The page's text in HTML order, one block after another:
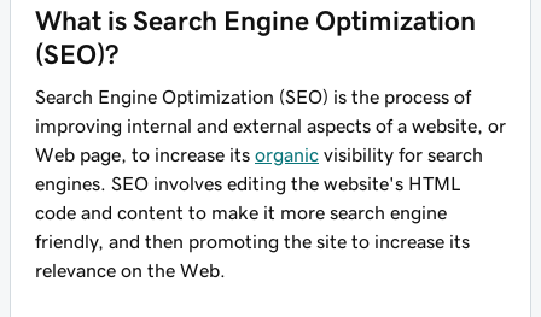
What is Search Engine Optimization
(SEO)?
Search Engine Optimization (SEO) is the process of
improving internal and external aspects of a website, or
Web page, to increase its organic visibility for search
engines. SEO involves editing the website's HTML
code and content to make it more search engine
friendly, and then promoting the site to increase its
relevance on the Web.